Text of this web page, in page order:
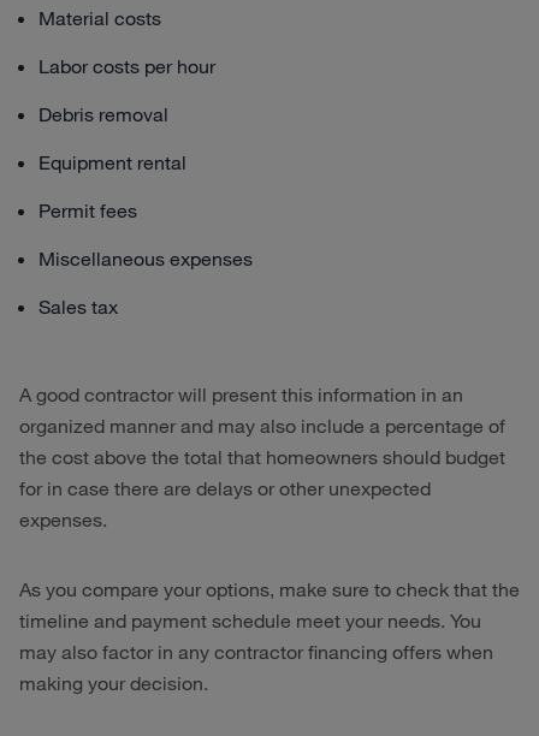
Material costs
Labor costs per hour
Debris removal
Equipment rental
Permit fees
Miscellaneous expenses
Sales tax
A good contractor will present this information in an
organized manner and may also include a percentage of
the cost above the total that homeowners should budget
for in case there are delays or other unexpected
expenses.
As you compare your options, make sure to check that the
timeline and payment schedule meet your needs. You
may also factor in any contractor financing offers when
making your decision.